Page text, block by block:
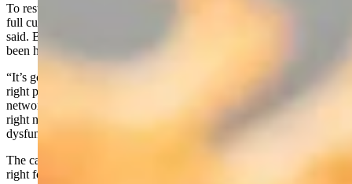
To restrain the federal government’s exorbitant spending will take a
full culture shift, not just machinations by one representative, he
said. Biteman said he hopes to lead by example, adding that that’s
been his approach as a father and a legislator.
“It’s going to take a movement; it’ going to take years of getting the
right people elected, building those coalitions, building those
networks, having the courage to do what’s right,” he said. “I think
right now in DC, everything’s so tribal and so – you know –
dysfunctional.”
The caucuses and factions are muting higher callings to do what’s
right for America, he said.